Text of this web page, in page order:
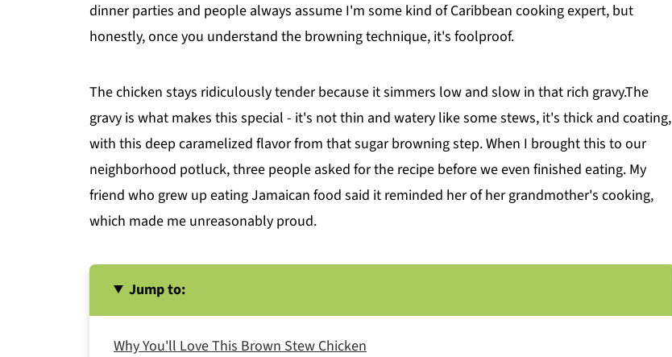
dinner parties and people always assume I'm some kind of Caribbean cooking expert, but
honestly, once you understand the browning technique, it's foolproof.
The chicken stays ridiculously tender because it simmers low and slow in that rich gravy.The
gravy is what makes this special - it's not thin and watery like some stews, it's thick and coating,
with this deep caramelized flavor from that sugar browning step. When I brought this to our
neighborhood potluck, three people asked for the recipe before we even finished eating. My
friend who grew up eating Jamaican food said it reminded her of her grandmother's cooking,
which made me unreasonably proud.
Jump to:
Why You'll Love This Brown Stew Chicken